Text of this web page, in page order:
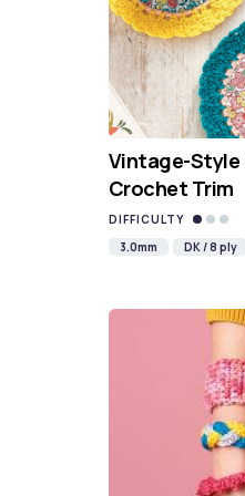
Vintage-
Crochet Trim
DIFFICULTY
3.0mm
DK / 8 ply